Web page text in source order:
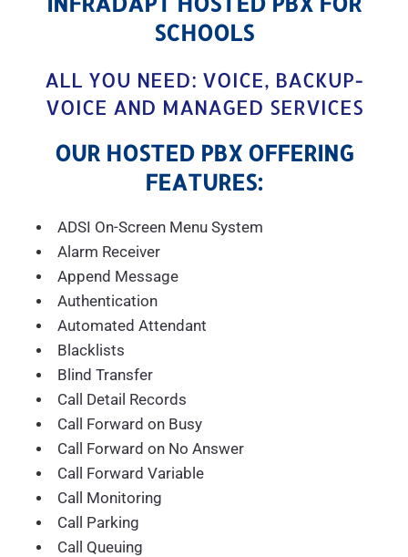
SCHOOLS
ALL YOU NEED: VOICE, BACKUP-
VOICE AND MANAGED SERVICES
OUR HOSTED PBX OFFERING
FEATURES:
ADSI On-Screen Menu System
Alarm Receiver
Append Message
Authentication
Automated Attendant
Blacklists
Blind Transfer
Call Detail Records
Call Forward on Busy
Call Forward on No Answer
Call Forward Variable
Call Monitoring
Call Parking
Call Queuing